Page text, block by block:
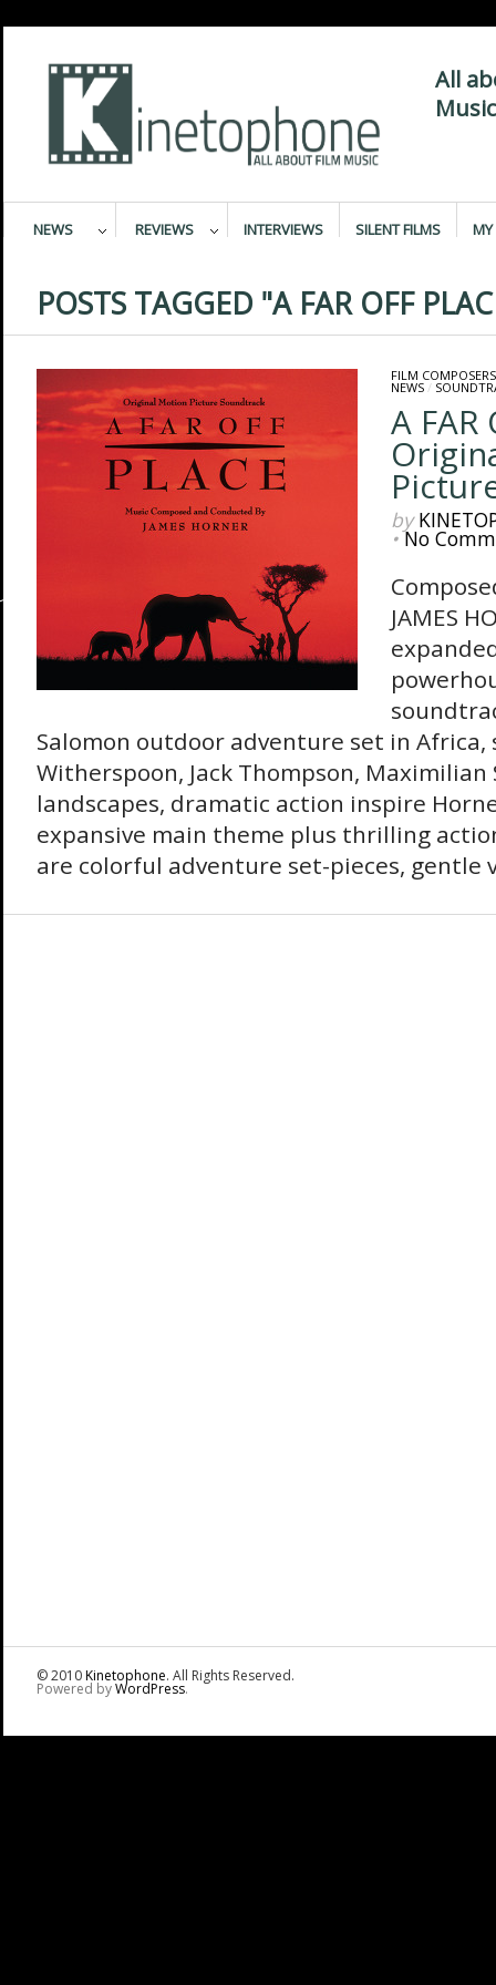
All
NEWS REVIEWS INTERVIEWS SILENT FILMS MY
POSTS TAGGED "A FAR OFF
FILM COMPOSERS
NEWS/
A FAR
by
•No
JAMES
Salomon outdoor adventure set in Africa,
Witherspoon, Jack Thompson, Maximilian
landscapes, dramatic action inspire
expansive main theme plus thrilling
are colorful adventure set-pieces, gentle
© 2010Kinetophone. All Rights Reserved.
Powered byWordPress.